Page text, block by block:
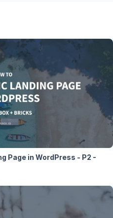
Page in WordPress - P2 -